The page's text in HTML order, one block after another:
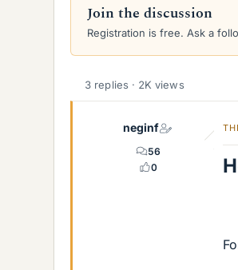
e
a
d
s
a
r
d
a
e
Join the discussion
Registration is free. Ask a
3 replies · 2K views
neginf
56
0